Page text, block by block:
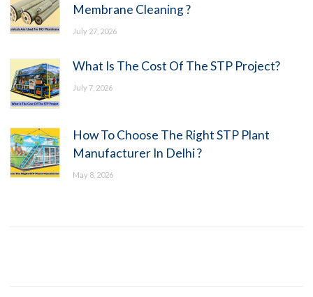
Membrane Cleaning ?
July 27, 2026
What Is The Cost Of The STP Project?
July 7, 2026
How To Choose The Right STP Plant
Manufacturer In Delhi ?
May 8, 2026